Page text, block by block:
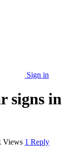
Sign in
signs in
Views 1 Reply